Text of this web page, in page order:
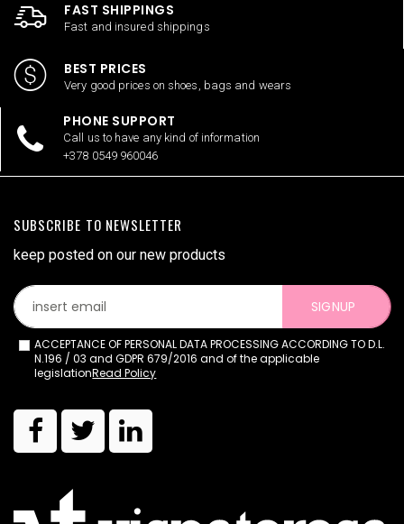
FAST SHIPPINGS
Fast and insured shippings
BEST PRICES
Very good prices on shoes, bags and wears
PHONE SUPPORT
Call us to have any kind of information
+378 0549 960046
SUBSCRIBE TO NEWSLETTER
keep posted on our new products
SIGNUP
ACCEPTANCE OF PERSONAL DATA PROCESSING ACCORDING TO D.L.
N.196 / 03 and GDPR 679/2016 and of the applicable
legislationRead Policy